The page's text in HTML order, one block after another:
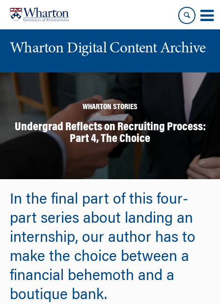
content
main
menu
Wharton Digital Content Archive
WHARTON STORIES
Undergrad Reflects on Recruiting Process:
Part 4, The Choice
In the final part of this four-
part series about landing an
internship, our author has to
make the choice between a
financial behemoth and a
boutique bank.